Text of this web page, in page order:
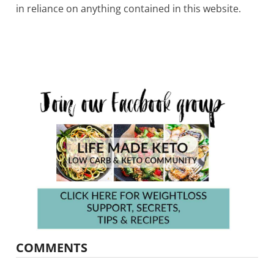
in reliance on anything contained in this website.
COMMENTS